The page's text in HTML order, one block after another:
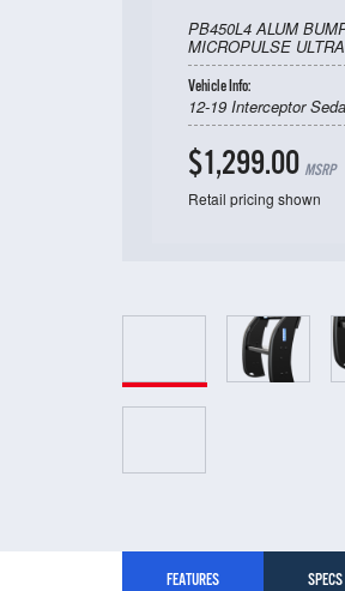
PB450L4 ALUM
MICROPULSE ULTRA
Vehicle Info:
12-19 Interceptor
$1,299.00 MSRP
Retail pricing shown
FEATURES SPECS